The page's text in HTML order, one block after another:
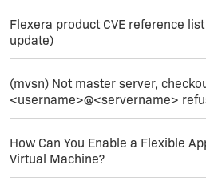
required Access
solution.
Studying on
that in the
issue.
Hope to hear
this regard.
Flexera product CVE reference
update)
(mvsn) Not master server,
<username>@<servername>
How Can You Enable a Flexible
Virtual Machine?